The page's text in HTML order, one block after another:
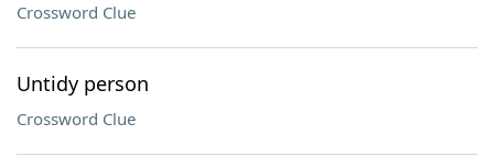
Crossword Clue
Untidy person
Crossword Clue